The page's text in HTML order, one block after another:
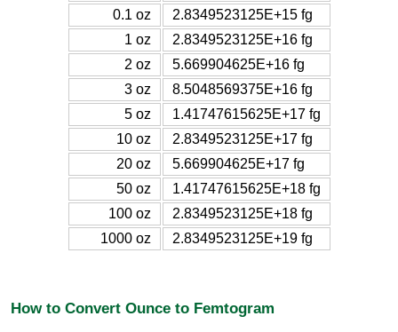
0.1 oz
2.8349523125E+15 fg
1 oz
2.8349523125E+16 fg
2 oz
5.669904625E+16 fg
3 oz
8.5048569375E+16 fg
5 oz
1.41747615625E+17 fg
10 oz
2.8349523125E+17 fg
20 oz
5.669904625E+17 fg
50 oz
1.41747615625E+18 fg
100 oz
2.8349523125E+18 fg
1000 oz
2.8349523125E+19 fg
How to Convert Ounce to Femtogram